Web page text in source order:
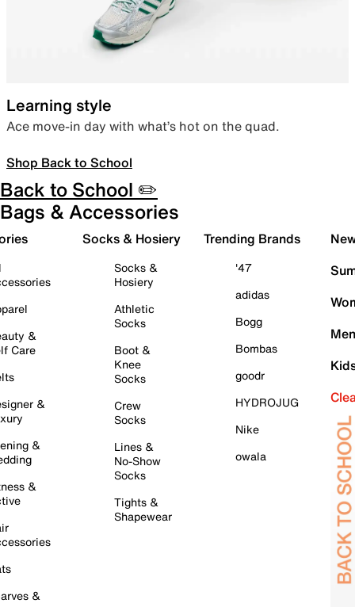
Learning style
Ace move-in day with what’s hot on the quad.
Shop Back to School
Back to School ✏️
Bags & Accessories
&
Care
&
&
&
&
Socks & Hosiery
Socks &
Hosiery
Athletic
Socks
Boot &
Knee
Socks
Crew
Socks
Lines &
No-Show
Socks
Tights &
Shapewear
Trending Brands
'47
adidas
Bogg
Bombas
goodr
HYDROJUG
Nike
owala